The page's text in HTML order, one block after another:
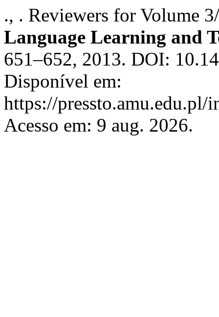
., . Reviewers for Volume
Language Learning and
651–652, 2013. DOI:
Disponível em:
https://
Acesso em: 9 aug. 2026.